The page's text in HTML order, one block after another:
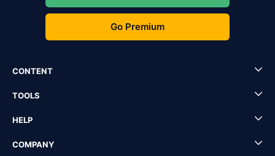
Go Premium
CONTENT
TOOLS
HELP
COMPANY